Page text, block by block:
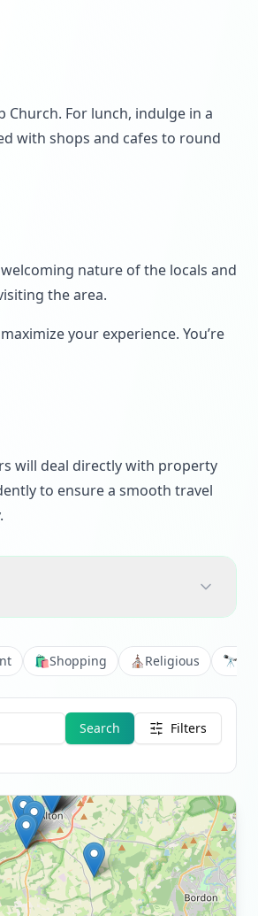
For lunch, indulge in a
with shops and cafes to round
nature of the locals and
the area.
your experience. You’re
will deal directly with property
to ensure a smooth travel
🛍️Shopping ⛪Religious 🔭
Search Filters